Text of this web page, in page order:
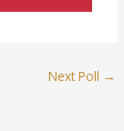
Next Poll →